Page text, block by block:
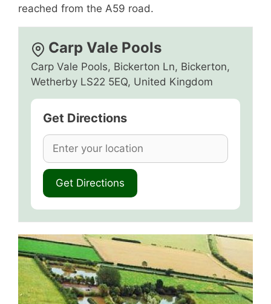
reached from the A59 road.
Carp Vale Pools
Carp Vale Pools, Bickerton Ln, Bickerton,
Wetherby LS22 5EQ, United Kingdom
Get Directions